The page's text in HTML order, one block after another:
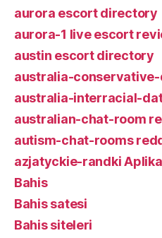
aurora escort directory
aurora-1 live escort
austin escort directory
australia-
australia-interracial-
australian-chat-room
autism-chat-rooms
azjatyckie-randki
Bahis
Bahis satesi
Bahis siteleri